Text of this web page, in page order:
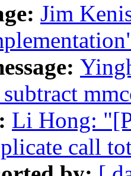
Jim
Li Hong:
call